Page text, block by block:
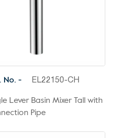
No. - EL22150-CH
Lever Basin Mixer Tall with
Pipe